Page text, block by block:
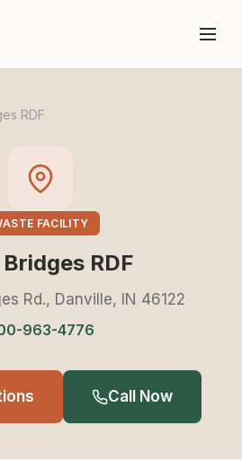
RDF
FACILITY
RDF
Rd., Danville, IN 46122
963-4776
Call Now